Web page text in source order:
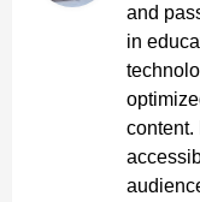
and
in
content.